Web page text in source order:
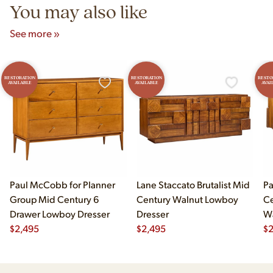
You may also like
See more »
RESTORATION
AVAILABLE
Paul McCobb for Planner
Group Mid Century 6
Drawer Lowboy Dresser
$2,495
RESTORATION
AVAILABLE
Lane Staccato Brutalist Mid
Century Walnut Lowboy
Dresser
$2,495 $